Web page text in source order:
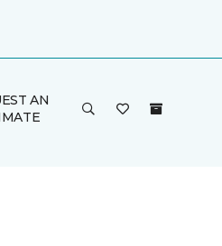
AN